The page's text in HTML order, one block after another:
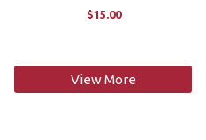
addition to the rainbow garland,
rainbows with and without faces
$15.00
View More